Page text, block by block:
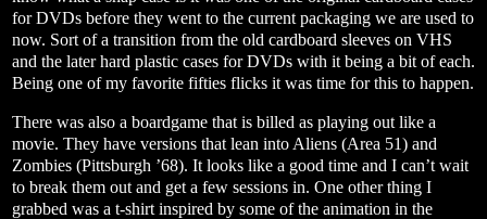
for DVDs before they went to the current packaging we are used to
now. Sort of a transition from the old cardboard sleeves on VHS
and the later hard plastic cases for DVDs with it being a bit of each.
Being one of my favorite fifties flicks it was time for this to happen.
There was also a boardgame that is billed as playing out like a
movie. They have versions that lean into Aliens (Area 51) and
Zombies (Pittsburgh ’68). It looks like a good time and I can’t wait
to break them out and get a few sessions in. One other thing I
grabbed was a t-shirt inspired by some of the animation in the